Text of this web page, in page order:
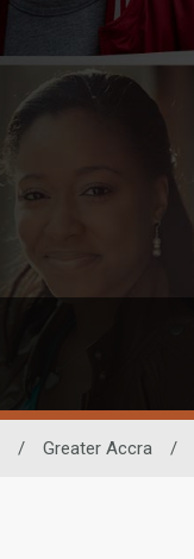
/ Greater Accra /